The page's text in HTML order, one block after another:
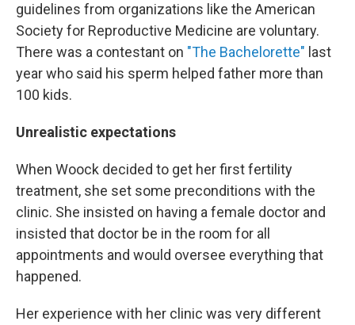
guidelines from organizations like the American
Society for Reproductive Medicine are voluntary.
There was a contestant on "The Bachelorette" last
year who said his sperm helped father more than
100 kids.
Unrealistic expectations
When Woock decided to get her first fertility
treatment, she set some preconditions with the
clinic. She insisted on having a female doctor and
insisted that doctor be in the room for all
appointments and would oversee everything that
happened.
Her experience with her clinic was very different